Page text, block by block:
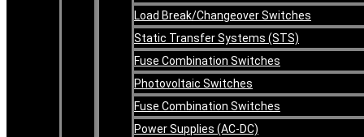
Load Break/Changeover Switches
Static Transfer Systems (STS)
Fuse Combination Switches
Photovoltaic Switches
Fuse Combination Switches
Power Supplies (AC-DC)